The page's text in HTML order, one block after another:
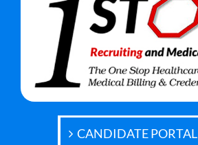
CANDIDATE PORTAL